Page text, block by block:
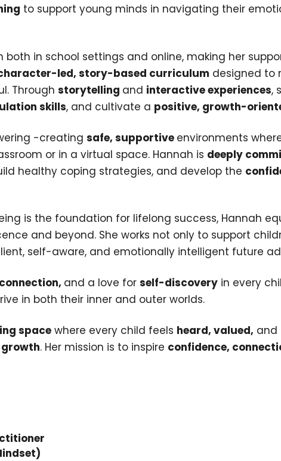
to support young minds in navigating their
both in school settings and online, making her
led, story-based curriculum designed to
Through storytelling and interactive experiences,
skills, and cultivate a positive, growth-
-creating safe, supportive environments
or in a virtual space. Hannah is deeply
healthy coping strategies, and develop the
is the foundation for lifelong success, Hannah
and beyond. She works not only to support
self-aware, and emotionally intelligent future
and a love for self-discovery in every
in both their inner and outer worlds.
space where every child feels heard, valued, and
. Her mission is to inspire confidence,